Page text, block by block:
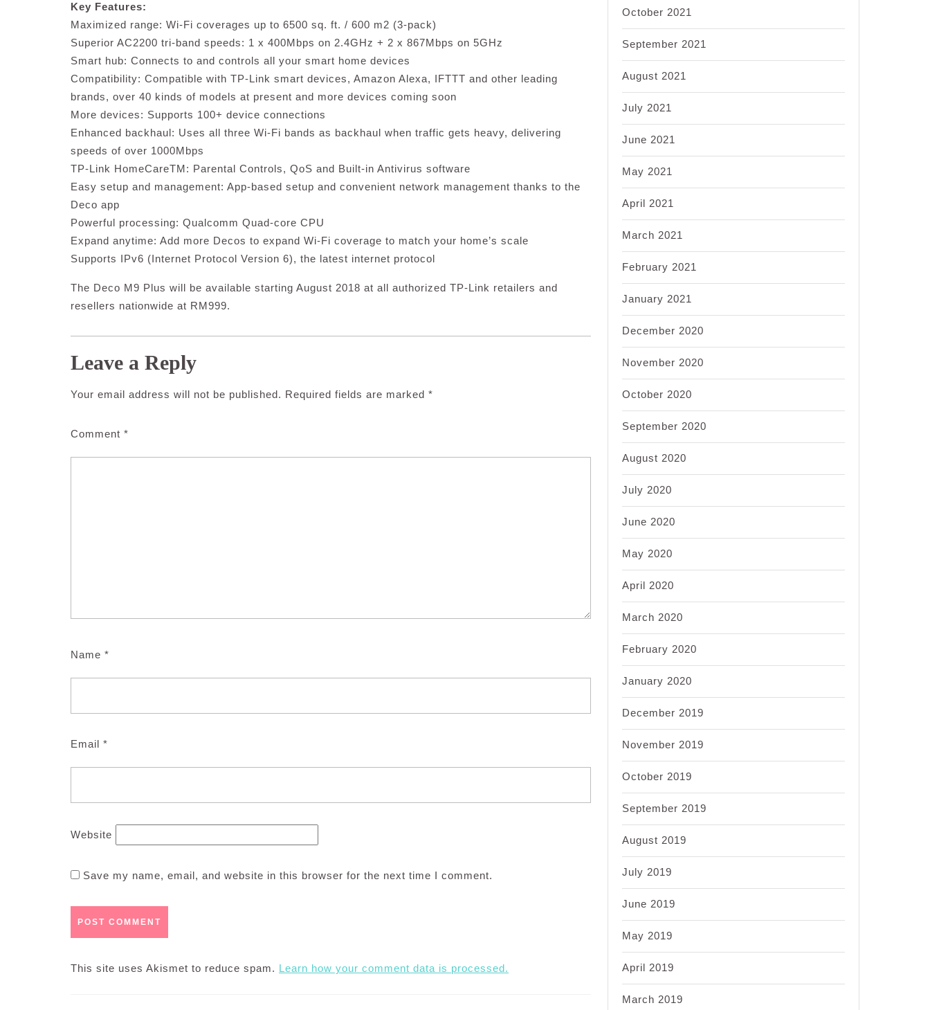
Key Features:
Maximized range: Wi-Fi coverages up to 6500 sq. ft. / 600 m2 (3-pack)
Superior AC2200 tri-band speeds: 1 x 400Mbps on 2.4GHz + 2 x 867Mbps on 5GHz
Smart hub: Connects to and controls all your smart home devices
Compatibility: Compatible with TP-Link smart devices, Amazon Alexa, IFTTT and other leading
brands, over 40 kinds of models at present and more devices coming soon
More devices: Supports 100+ device connections
Enhanced backhaul: Uses all three Wi-Fi bands as backhaul when traffic gets heavy, delivering
speeds of over 1000Mbps
TP-Link HomeCareTM: Parental Controls, QoS and Built-in Antivirus software
Easy setup and management: App-based setup and convenient network management thanks to the
Deco app
Powerful processing: Qualcomm Quad-core CPU
Expand anytime: Add more Decos to expand Wi-Fi coverage to match your home’s scale
Supports IPv6 (Internet Protocol Version 6), the latest internet protocol
The Deco M9 Plus will be available starting August 2018 at all authorized TP-Link retailers and
resellers nationwide at RM999.
Leave a Reply
Your email address will not be published. Required fields are marked *
Comment *
Name *
Email *
Website
Save my name, email, and website in this browser for the next time I comment.
This site uses Akismet to reduce spam. Learn how your comment data is processed.
October 2021
September 2021
August 2021
July 2021
June 2021
May 2021
April 2021
March 2021
February 2021
January 2021
December 2020
November 2020
October 2020
September 2020
August 2020
July 2020
June 2020
May 2020
April 2020
March 2020
February 2020
January 2020
December 2019
November 2019
October 2019
September 2019
August 2019
July 2019
June 2019
May 2019
April 2019
March 2019